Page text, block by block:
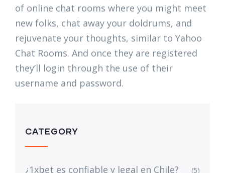
of online chat rooms where you might meet
new folks, chat away your doldrums, and
rejuvenate your thoughts, similar to Yahoo
Chat Rooms. And once they are registered
they’ll login through the use of their
username and password.
CATEGORY
¿1xbet es confiable y legal en Chile? (5)